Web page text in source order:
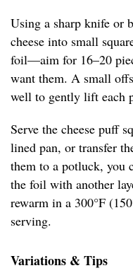
Using a sharp knife or
cheese into small
foil—aim for 16–20
want them. A small
well to gently lift each
Serve the cheese puff
lined pan, or transfer
them to a potluck, you
the foil with another
rewarm in a 300°F
serving.
Variations & Tips